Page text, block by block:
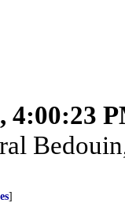
4:00:23
]